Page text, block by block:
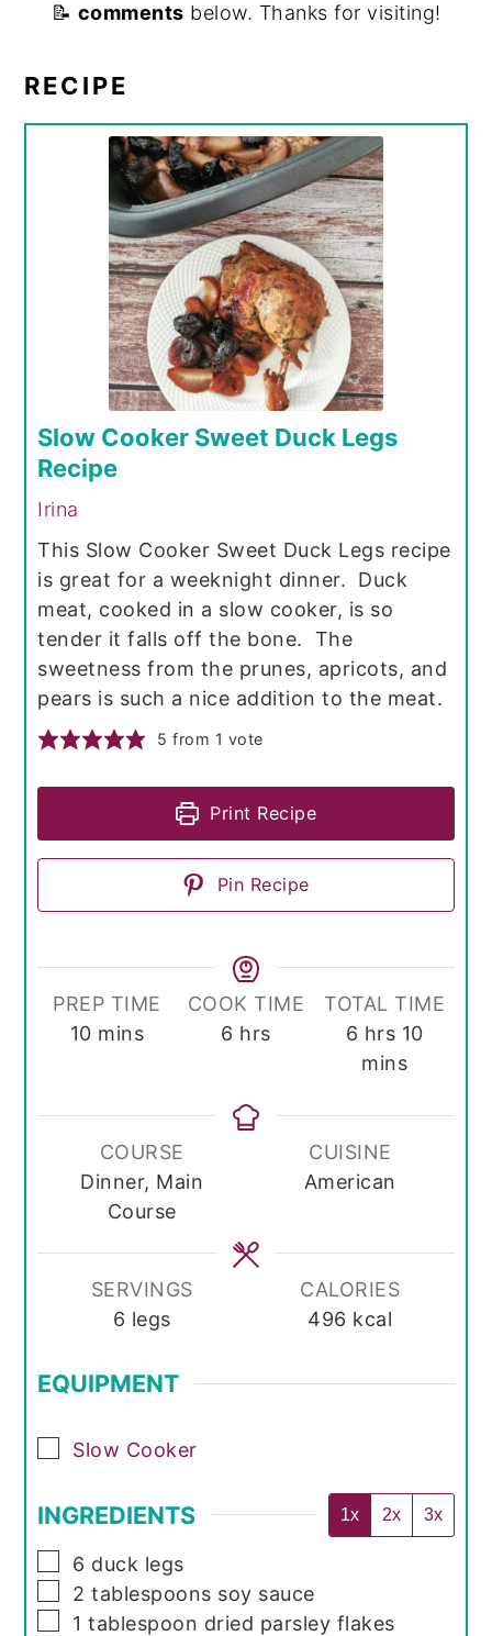
📝 comments below. Thanks for visiting!
RECIPE
Slow Cooker Sweet Duck Legs
Recipe
Irina
This Slow Cooker Sweet Duck Legs recipe
is great for a weeknight dinner. Duck
meat, cooked in a slow cooker, is so
tender it falls off the bone. The
sweetness from the prunes, apricots, and
pears is such a nice addition to the meat.
5 from 1 vote
Print Recipe
Pin Recipe
PREP TIME
10minutes
mins
COOK TIME
6 hours
hrs
TOTAL TIME
6 hours
hrs 10
mins
COURSE
Dinner, Main
Course
CUISINE
American
SERVINGS
6 legs
CALORIES
496 kcal
EQUIPMENT
▢
Slow Cooker
INGREDIENTS 1x 2x 3x
▢
6 duck legs
▢
2 tablespoons soy sauce
▢
1 tablespoon dried parsley flakes